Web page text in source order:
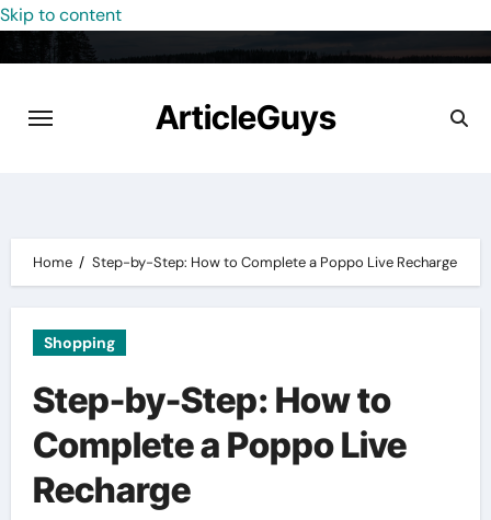
Skip to content
ArticleGuys
Home Step-by-Step: How to Complete a Poppo Live Recharge
Shopping
Step-by-Step: How to
Complete a Poppo Live
Recharge